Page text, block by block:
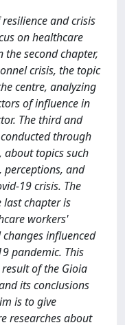
and crisis
on healthcare
the second chapter,
crisis, the topic
centre, analyzing
of influence in
The third and
through
about topics such
and
19 crisis. The
last chapter is
workers'
influenced
pandemic. This
of the Gioia
its conclusions
is to give
researches about